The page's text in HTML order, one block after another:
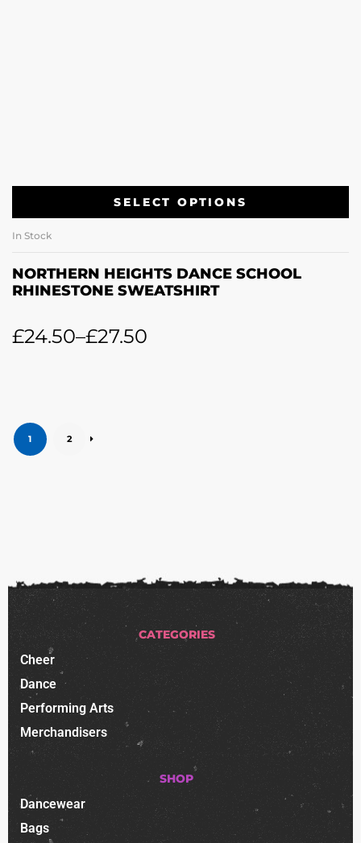
SELECT OPTIONS
In Stock
NORTHERN HEIGHTS DANCE SCHOOL
RHINESTONE SWEATSHIRT
£24.50–£27.50
1 2
CATEGORIES
Cheer
Dance
Performing Arts
Merchandisers
SHOP
Dancewear
Bags